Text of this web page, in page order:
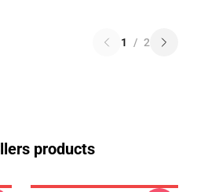
1 / 2
products